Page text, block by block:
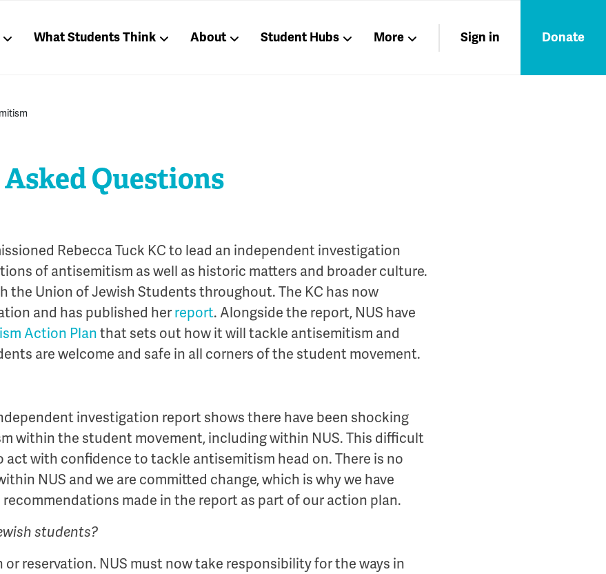
What Students Think About Student Hubs More Sign in Donate
Questions
Rebecca Tuck KC to lead an independent investigation
of antisemitism as well as historic matters and broader culture.
the Union of Jewish Students throughout. The KC has now
and has published her report. Alongside the report, NUS have
Action Plan that sets out how it will tackle antisemitism and
are welcome and safe in all corners of the student movement.
investigation report shows there have been shocking
within the student movement, including within NUS. This difficult
with confidence to tackle antisemitism head on. There is no
NUS and we are committed change, which is why we have
made in the report as part of our action plan.
students?
reservation. NUS must now take responsibility for the ways in